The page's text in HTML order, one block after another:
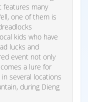
features many
one of them is
kids who have
lucks and
event not only
a lure for
several locations
during Dieng